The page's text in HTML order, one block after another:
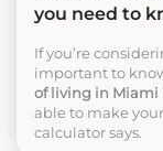
you need to
If you’re
important to
of living in Miami
able to make
calculator says.